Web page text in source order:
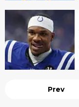
Prev